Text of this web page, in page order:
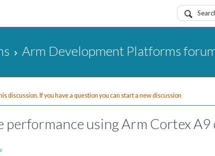
Arm Development Platforms
discussion. If you have a question you can start a new discussion
performance using Arm Cortex A9